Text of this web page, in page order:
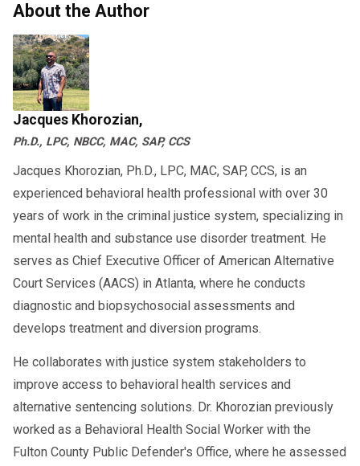
About the Author
Jacques Khorozian,
Ph.D., LPC, NBCC, MAC, SAP, CCS
Jacques Khorozian, Ph.D., LPC, MAC, SAP, CCS, is an
experienced behavioral health professional with over 30
years of work in the criminal justice system, specializing in
mental health and substance use disorder treatment. He
serves as Chief Executive Officer of American Alternative
Court Services (AACS) in Atlanta, where he conducts
diagnostic and biopsychosocial assessments and
develops treatment and diversion programs.
He collaborates with justice system stakeholders to
improve access to behavioral health services and
alternative sentencing solutions. Dr. Khorozian previously
worked as a Behavioral Health Social Worker with the
Fulton County Public Defender's Office, where he assessed